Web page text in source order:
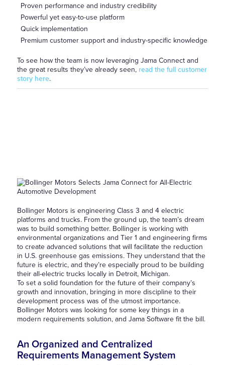
Proven performance and industry credibility
Powerful yet easy-to-use platform
Quick implementation
Premium customer support and industry-specific knowledge
To see how the team is now leveraging Jama Connect and
the great results they’ve already seen,read the full customer
story here.
Bollinger Motors is engineering Class 3 and 4 electric
platforms and trucks. From the ground up, the team’s dream
was to build something better. Bollinger is working with
environmental organizations and Tier 1 and engineering firms
to create advanced solutions that will facilitate the reduction
in U.S. greenhouse gas emissions. They understand that the
future is electric, and they’re especially proud to be building
their all-electric trucks locally in Detroit, Michigan.
To set a solid foundation for the future of their company’s
growth and innovation, bringing in more discipline to their
development process was of the utmost importance.
Bollinger Motors was looking for some key things in a
modern requirements solution, and Jama Software fit the bill.
An Organized and Centralized
Requirements Management System